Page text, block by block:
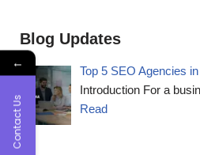
Blog Updates
Top 5 SEO Agencies
Introduction For a
Read
←
Contact Us